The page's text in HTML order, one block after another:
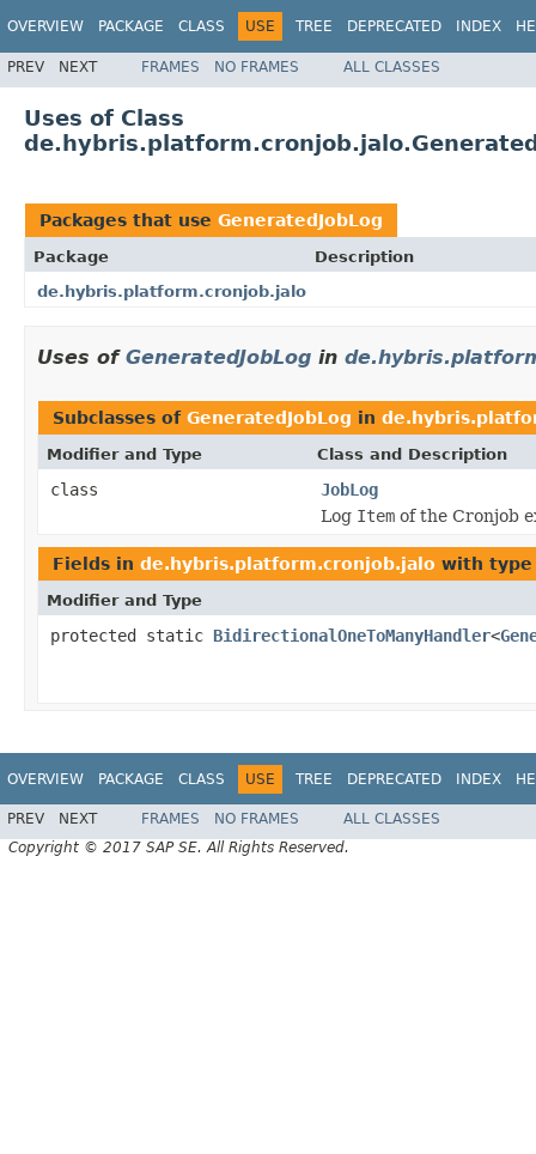
OVERVIEW PACKAGE CLASS USE TREE DEPRECATED INDEX
PREV NEXT FRAMES NO FRAMES ALL CLASSES
Uses of Class
Packages that use GeneratedJobLog
Package
Description
de.hybris.platform.cronjob.jalo
Uses of GeneratedJobLog in
Subclasses of GeneratedJobLog in
Modifier and Type Class and Description
class
JobLog
Log Item of the Cronjob
Fields in de.hybris.platform.cronjob.jalo with
Modifier and Type
protected static BidirectionalOneToManyHandler<
OVERVIEW PACKAGE CLASS USE TREE DEPRECATED INDEX
PREV NEXT FRAMES NO FRAMES
ALL CLASSES
Copyright © 2017 SAP SE. All Rights Reserved.